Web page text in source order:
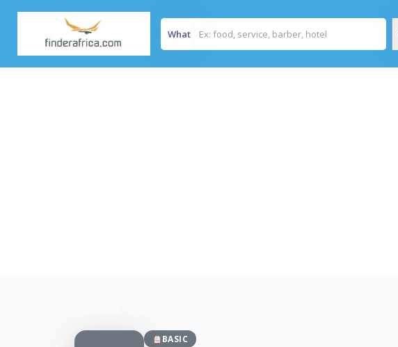
What
BASIC